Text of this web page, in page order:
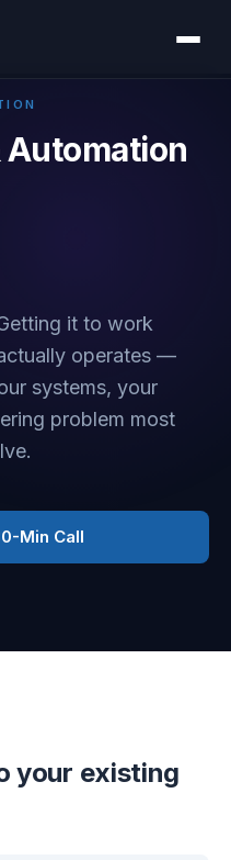
it to work
operates —
systems, your
problem most
Min Call
your existing